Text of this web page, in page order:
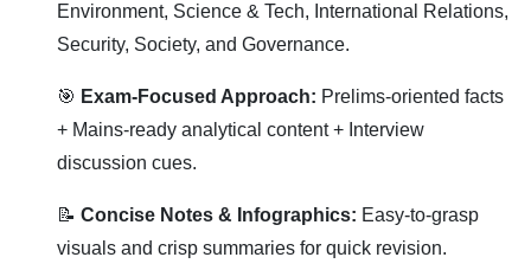
Environment, Science & Tech, International Relations,
Security, Society, and Governance.
🎯 Exam-Focused Approach: Prelims-oriented facts
+ Mains-ready analytical content + Interview
discussion cues.
📝 Concise Notes & Infographics: Easy-to-grasp
visuals and crisp summaries for quick revision.